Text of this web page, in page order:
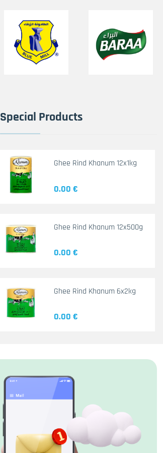
Special Products
Ghee Rind Khanum 12x1kg
0.00 €
Ghee Rind Khanum 12x500g
0.00 €
Ghee Rind Khanum 6x2kg
0.00 €